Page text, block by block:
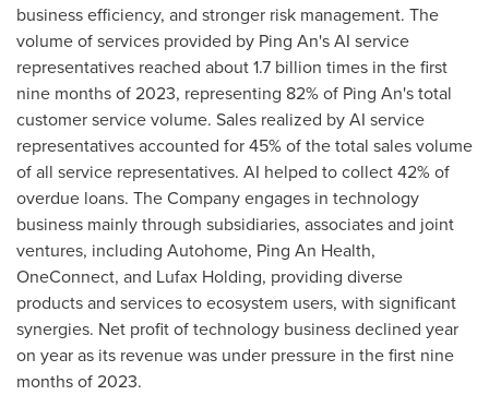
business efficiency, and stronger risk management. The
volume of services provided by Ping An'sAI service
representatives reached about 1.7 billion times in the first
nine months of 2023, representing 82% of Ping An'stotal
customer service volume. Sales realized by AI service
representatives accounted for 45% of the total sales volume
of all service representatives. AI helped to collect 42% of
overdue loans. The Company engages in technology
business mainly through subsidiaries, associates and joint
ventures, including Autohome, Ping An Health,
OneConnect, and Lufax Holding, providing diverse
products and services to ecosystem users, with significant
synergies. Net profit of technology business declined year
on year as its revenue was under pressure in the first nine
months of 2023.